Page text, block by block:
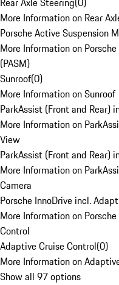
More Information on Rear
Porsche Active Suspension
More Information on
(PASM)
Sunroof(0)
More Information on Sunroof
ParkAssist (Front and Rear)
More Information on
View
ParkAssist (Front and Rear)
More Information on
Camera
Porsche InnoDrive incl.
More Information on
Control
Adaptive Cruise Control(0)
More Information on
Show all 97 options